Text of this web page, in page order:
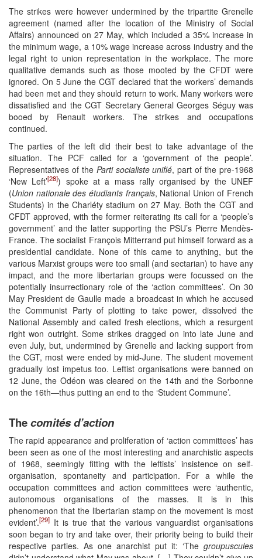
The strikes were however undermined by the tripartite Grenelle
agreement (named after the location of the Ministry of Social
Affairs) announced on 27 May, which included a 35% increase in
the minimum wage, a 10% wage increase across industry and the
legal right to union representation in the workplace. The more
qualitative demands such as those mooted by the CFDT were
ignored. On 5 June the CGT declared that the workers’ demands
had been met and they should return to work. Many workers were
dissatisfied and the CGT Secretary General Georges Séguy was
booed by Renault workers. The strikes and occupations
continued.
The parties of the left did their best to take advantage of the
situation. The PCF called for a ‘government of the people’.
Representatives of the Parti socialiste unifié, part of the pre-1968
‘New Left’[28]) spoke at a mass rally organised by the UNEF
(Union nationale des étudiants français, National Union of French
Students) in the Charléty stadium on 27 May. Both the CGT and
CFDT approved, with the former reiterating its call for a ‘people’s
government’ and the latter supporting the PSU’s Pierre Mendès-
France. The socialist François Mitterrand put himself forward as a
presidential candidate. None of this came to anything, but the
various Marxist groups were too small (and sectarian) to have any
impact, and the more libertarian groups were focussed on the
potentially insurrectionary role of the ‘action committees’. On 30
May President de Gaulle made a broadcast in which he accused
the Communist Party of plotting to take power, dissolved the
National Assembly and called fresh elections, which a resurgent
right won outright. Some strikes dragged on into late June and
even July, but, undermined by Grenelle and lacking support from
the CGT, most were ended by mid-June. The student movement
gradually lost impetus too. Leftist organisations were banned on
12 June, the Odéon was cleared on the 14th and the Sorbonne
on the 16th—thus putting an end to the ‘Student Commune’.
Thecomités d’action
The rapid appearance and proliferation of ‘action committees’ has
been seen as one of the most interesting and anarchistic aspects
of 1968, seemingly fitting with the leftists’ insistence on self-
organisation, spontaneity and participation. For a while the
occupation committees and action committees were ‘authentic,
autonomous organisations of the masses. It is in this
phenomenon that the libertarian stamp on the movement is most
evident’.[29] It is true that the various vanguardist organisations
soon began to try and take over, their priority being to build their
respective parties. As one anarchist put it: ‘The groupuscules